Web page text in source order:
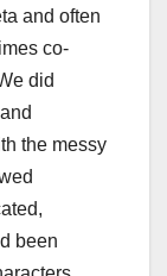
and often
co-
did
the messy
been